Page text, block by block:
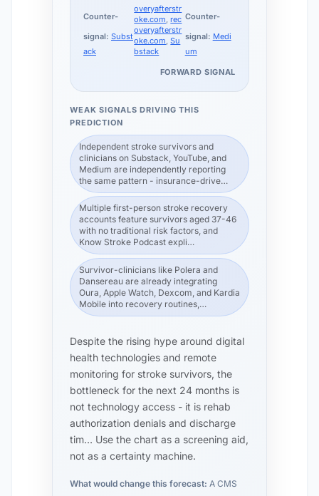
Counter-
signal: Subst
ack
overyafterstr
oke.com ,rec
overyafterstr
oke.com ,Su
bstack
Counter-
signal: Medi
um
FORWARD SIGNAL
WEAK SIGNALS DRIVING THIS
PREDICTION
Independent stroke survivors and
clinicians on Substack, YouTube, and
Medium are independently reporting
the same pattern - insurance-drive…
Multiple first-person stroke recovery
accounts feature survivors aged 37-46
with no traditional risk factors, and
Know Stroke Podcast expli…
Survivor-clinicians like Polera and
Dansereau are already integrating
Oura, Apple Watch, Dexcom, and Kardia
Mobile into recovery routines,…
Despite the rising hype around digital
health technologies and remote
monitoring for stroke survivors, the
bottleneck for the next 24 months is
not technology access - it is rehab
authorization denials and discharge
tim… Use the chart as a screening aid,
not as a certainty machine.
What would change this forecast: A CMS